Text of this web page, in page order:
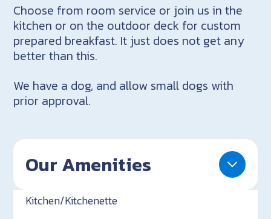
Choose from room service or join us in the
kitchen or on the outdoor deck for custom
prepared breakfast. It just does not get any
better than this.
We have a dog, and allow small dogs with
prior approval.
Our Amenities
Kitchen/Kitchenette